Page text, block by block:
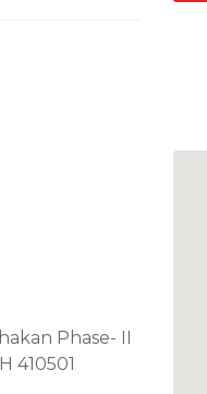
Phase- II
410501